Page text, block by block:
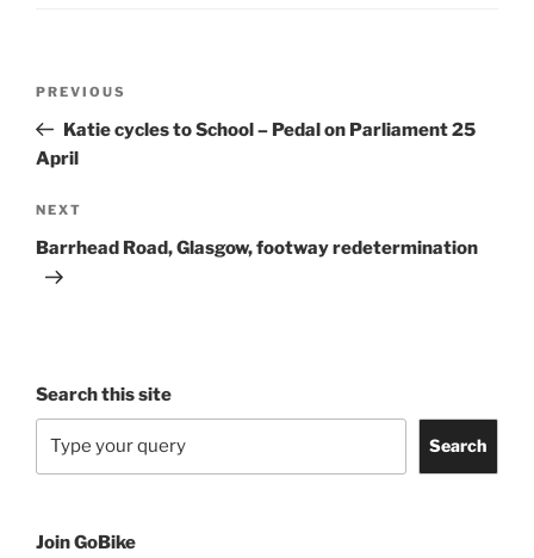
Previous
Post
PREVIOUS
Katie cycles to School – Pedal on Parliament 25
April
Next
Post
NEXT
Barrhead Road, Glasgow, footway redetermination
Search this site
Search
Join GoBike